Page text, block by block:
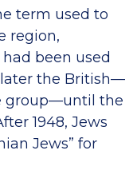
term used to
region,
had been used
the British—
group—until the
1948, Jews
Jews” for